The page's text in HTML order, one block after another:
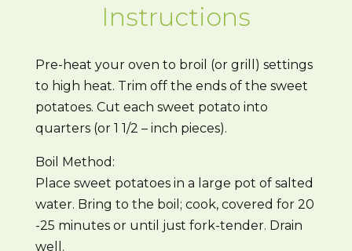
Instructions
Pre-heat your oven to broil (or grill) settings
to high heat. Trim off the ends of the sweet
potatoes. Cut each sweet potato into
quarters (or 1 1/2 – inch pieces).
Boil Method:
Place sweet potatoes in a large pot of salted
water. Bring to the boil; cook, covered for 20
-25 minutes or until just fork-tender. Drain
well.